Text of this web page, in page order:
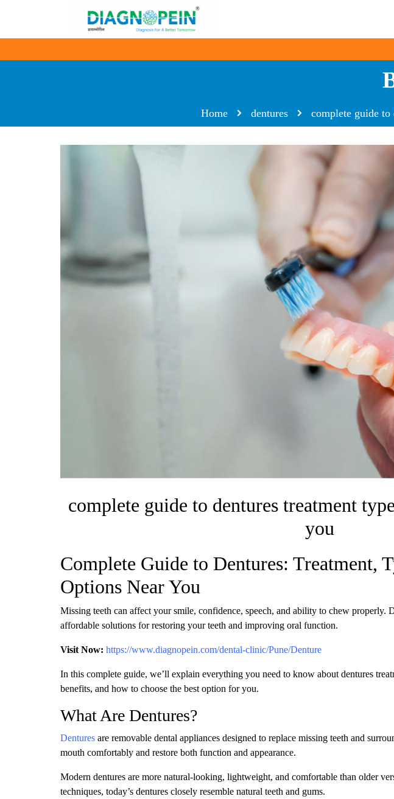
Home dentures complete guide to
complete guide to dentures treatment
you
Complete Guide to Dentures: Treatment,
Options Near You
Missing teeth can affect your smile, confidence, speech, and ability to chew properly.
affordable solutions for restoring your teeth and improving oral function.
Visit Now: https://www.diagnopein.com/dental-clinic/Pune/Denture
In this complete guide, we’ll explain everything you need to know about dentures
benefits, and how to choose the best option for you.
What Are Dentures?
Dentures are removable dental appliances designed to replace missing teeth and
mouth comfortably and restore both function and appearance.
Modern dentures are more natural-looking, lightweight, and comfortable than older
techniques, today’s dentures closely resemble natural teeth and gums.